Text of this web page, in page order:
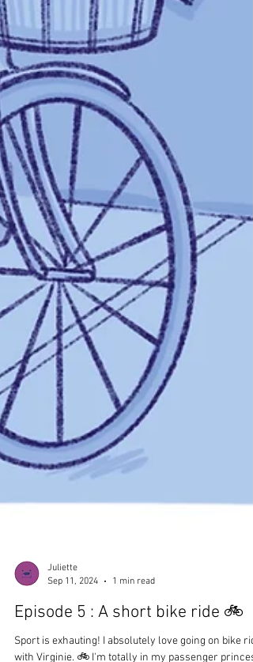
Juliette
Sep 11, 2024
1 min read
Episode 5 : A short bike ride 🚲